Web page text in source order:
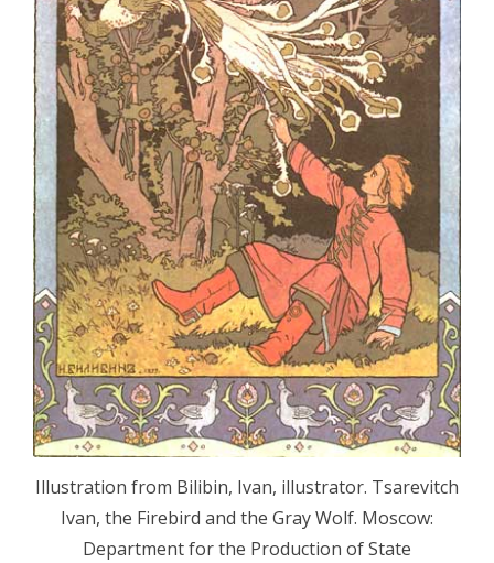
Illustration from Bilibin, Ivan, illustrator. Tsarevitch
Ivan, the Firebird and the Gray Wolf. Moscow:
Department for the Production of State